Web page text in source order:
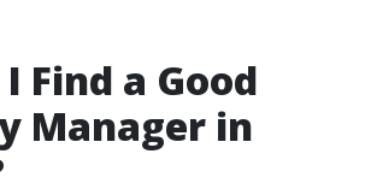
Find a Good
Manager in